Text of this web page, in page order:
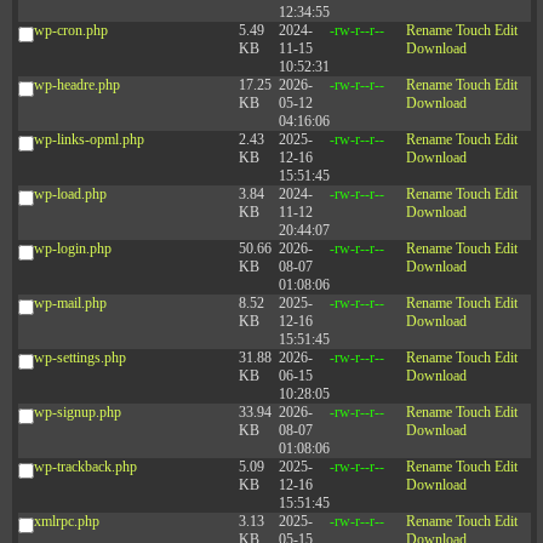
12:34:55
wp-cron.php
5.49
KB
2024-
11-15
10:52:31
-rw-r--r-- Rename Touch Edit
Download
wp-headre.php
17.25
KB
2026-
05-12
04:16:06
-rw-r--r-- Rename Touch Edit
Download
wp-links-opml.php
2.43
KB
2025-
12-16
15:51:45
-rw-r--r-- Rename Touch Edit
Download
wp-load.php
3.84
KB
2024-
11-12
20:44:07
-rw-r--r-- Rename Touch Edit
Download
wp-login.php
50.66
KB
2026-
08-07
01:08:06
-rw-r--r-- Rename Touch Edit
Download
wp-mail.php
8.52
KB
2025-
12-16
15:51:45
-rw-r--r-- Rename Touch Edit
Download
wp-settings.php
31.88
KB
2026-
06-15
10:28:05
-rw-r--r-- Rename Touch Edit
Download
wp-signup.php
33.94
KB
2026-
08-07
01:08:06
-rw-r--r-- Rename Touch Edit
Download
wp-trackback.php
5.09
KB
2025-
12-16
15:51:45
-rw-r--r-- Rename Touch Edit
Download
xmlrpc.php
3.13
KB
2025-
05-15
-rw-r--r-- Rename Touch Edit
Download